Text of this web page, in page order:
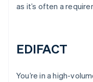
as it’s often a
EDIFACT
You’re in a high-